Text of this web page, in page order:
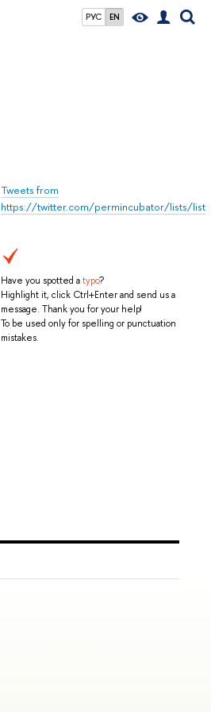
РУС EN
Tweets from
https://twitter.com/permincubator/lists/list
Have you spotted atypo?
Highlight it, click Ctrl+Enter and send us a
message. Thank you for your help!
To be used only for spelling or punctuation
mistakes.